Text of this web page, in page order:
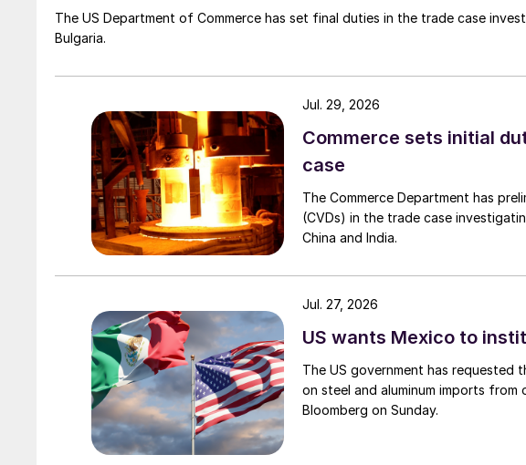
The US Department of Commerce has set final duties in the trade case
Bulgaria.
Commerce sets initial
case
The Commerce Department has
(CVDs) in the trade case
China and India.
Jul. 29, 2026
US wants Mexico to
The US government has requested
on steel and aluminum imports
Bloomberg on Sunday.
Jul. 27, 2026